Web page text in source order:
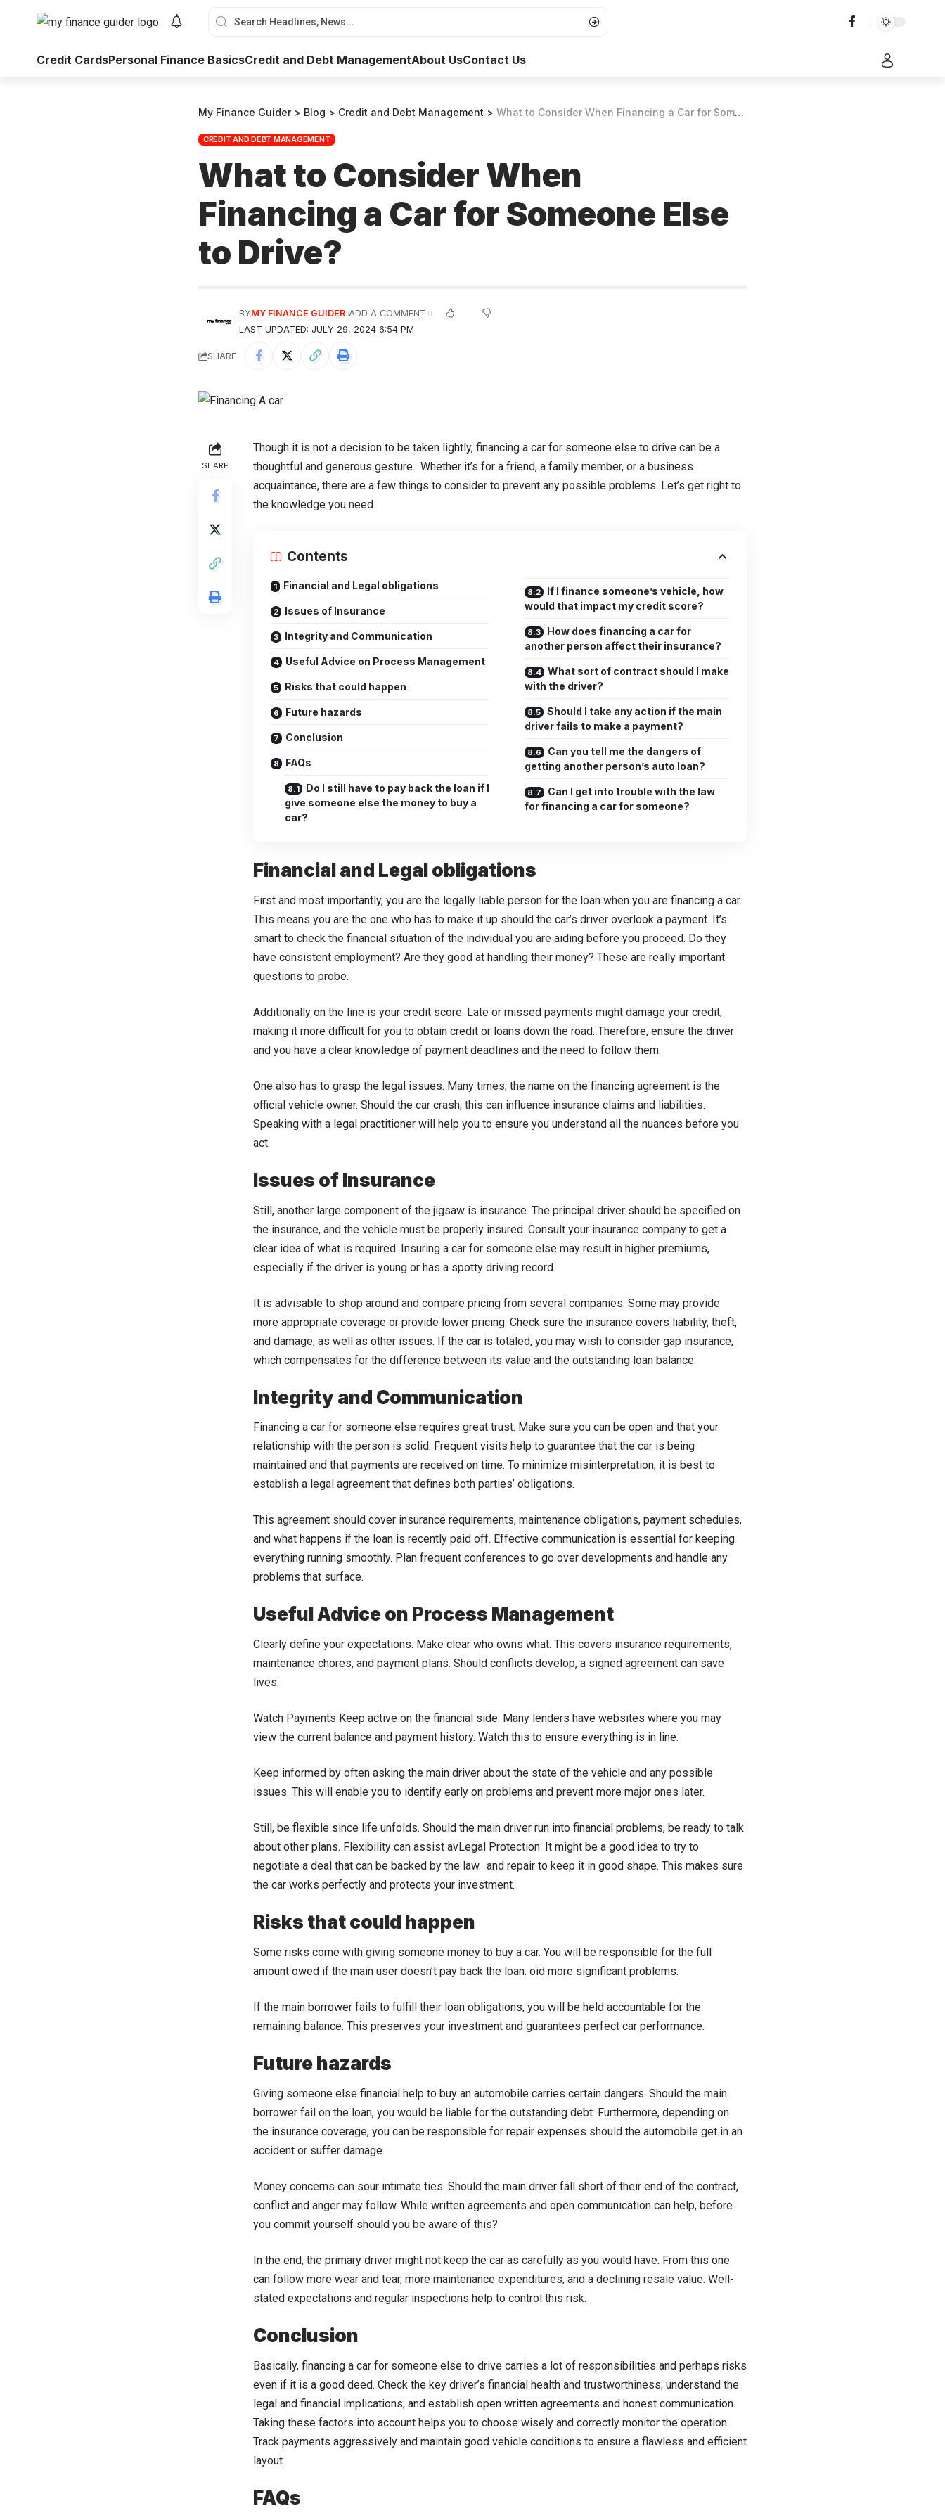
Credit CardsPersonal Finance BasicsCredit and Debt ManagementAbout UsContact Us
My Finance Guider> Blog > Credit and Debt Management > What to Consider When Financing a Car for Someone Else to Drive?
CREDIT AND DEBT MANAGEMENT
What to Consider When
Financing a Car for Someone Else
to Drive?
LAST UPDATED: JULY 29, 2024 6:54 PM
BYMY FINANCE GUIDER ADD A COMMENT
SHARE
SHARE
Though it is not a decision to be taken lightly, financing a car for someone else to drive can be a
thoughtful and generous gesture. Whether it’s for a friend, a family member, or a business
acquaintance, there are a few things to consider to prevent any possible problems. Let’s get right to
the knowledge you need.
Contents
Financial and Legal obligations
Issues of Insurance
Integrity and Communication
Useful Advice on Process Management
Risks that could happen
Future hazards
Conclusion
FAQs
Do I still have to pay back the loan if I
give someone else the money to buy a
car?
If I finance someone’s vehicle, how
would that impact my credit score?
How does financing a car for
another person affect their insurance?
What sort of contract should I make
with the driver?
Should I take any action if the main
driver fails to make a payment?
Can you tell me the dangers of
getting another person’s auto loan?
Can I get into trouble with the law
for financing a car for someone?
Financial and Legal obligations
First and most importantly, you are the legally liable person for the loan when you are financing a car.
This means you are the one who has to make it up should the car’s driver overlook a payment. It’s
smart to check the financial situation of the individual you are aiding before you proceed. Do they
have consistent employment? Are they good at handling their money? These are really important
questions to probe.
Additionally on the line is your credit score. Late or missed payments might damage your credit,
making it more difficult for you to obtain credit or loans down the road. Therefore, ensure the driver
and you have a clear knowledge of payment deadlines and the need to follow them.
One also has to grasp the legal issues. Many times, the name on the financing agreement is the
official vehicle owner. Should the car crash, this can influence insurance claims and liabilities.
Speaking with a legal practitioner will help you to ensure you understand all the nuances before you
act.
Issues of Insurance
Still, another large component of the jigsaw is insurance. The principal driver should be specified on
the insurance, and the vehicle must be properly insured. Consult your insurance company to get a
clear idea of what is required. Insuring a car for someone else may result in higher premiums,
especially if the driver is young or has a spotty driving record.
It is advisable to shop around and compare pricing from several companies. Some may provide
more appropriate coverage or provide lower pricing. Check sure the insurance covers liability, theft,
and damage, as well as other issues. If the car is totaled, you may wish to consider gap insurance,
which compensates for the difference between its value and the outstanding loan balance.
Integrity and Communication
Financing a car for someone else requires great trust. Make sure you can be open and that your
relationship with the person is solid. Frequent visits help to guarantee that the car is being
maintained and that payments are received on time. To minimize misinterpretation, it is best to
establish a legal agreement that defines both parties’ obligations.
This agreement should cover insurance requirements, maintenance obligations, payment schedules,
and what happens if the loan is recently paid off. Effective communication is essential for keeping
everything running smoothly. Plan frequent conferences to go over developments and handle any
problems that surface.
Useful Advice on Process Management
Clearly define your expectations. Make clear who owns what. This covers insurance requirements,
maintenance chores, and payment plans. Should conflicts develop, a signed agreement can save
lives.
Watch Payments Keep active on the financial side. Many lenders have websites where you may
view the current balance and payment history. Watch this to ensure everything is in line.
Keep informed by often asking the main driver about the state of the vehicle and any possible
issues. This will enable you to identify early on problems and prevent more major ones later.
Still, be flexible since life unfolds. Should the main driver run into financial problems, be ready to talk
about other plans. Flexibility can assist avLegal Protection: It might be a good idea to try to
negotiate a deal that can be backed by the law. and repair to keep it in good shape. This makes sure
the car works perfectly and protects your investment.
Risks that could happen
Some risks come with giving someone money to buy a car. You will be responsible for the full
amount owed if the main user doesn’t pay back the loan. oid more significant problems.
If the main borrower fails to fulfill their loan obligations, you will be held accountable for the
remaining balance. This preserves your investment and guarantees perfect car performance.
Future hazards
Giving someone else financial help to buy an automobile carries certain dangers. Should the main
borrower fail on the loan, you would be liable for the outstanding debt. Furthermore, depending on
the insurance coverage, you can be responsible for repair expenses should the automobile get in an
accident or suffer damage.
Money concerns can sour intimate ties. Should the main driver fall short of their end of the contract,
conflict and anger may follow. While written agreements and open communication can help, before
you commit yourself should you be aware of this?
In the end, the primary driver might not keep the car as carefully as you would have. From this one
can follow more wear and tear, more maintenance expenditures, and a declining resale value. Well-
stated expectations and regular inspections help to control this risk.
Conclusion
Basically, financing a car for someone else to drive carries a lot of responsibilities and perhaps risks
even if it is a good deed. Check the key driver’s financial health and trustworthiness; understand the
legal and financial implications; and establish open written agreements and honest communication.
Taking these factors into account helps you to choose wisely and correctly monitor the operation.
Track payments aggressively and maintain good vehicle conditions to ensure a flawless and efficient
layout.
FAQs